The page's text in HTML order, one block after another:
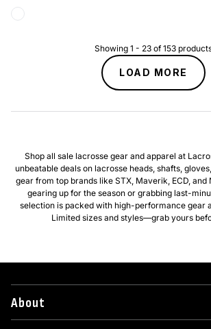
White
Showing 1 - 23 of153
LOAD MORE
Shop all sale lacrosse gear and apparel at
unbeatable deals on lacrosse heads, shafts,
gear from top brands like STX, Maverik, ECD,
gearing up for the season or grabbing last-
selection is packed with high-performance gear
Limited sizes and styles—grab yours
About